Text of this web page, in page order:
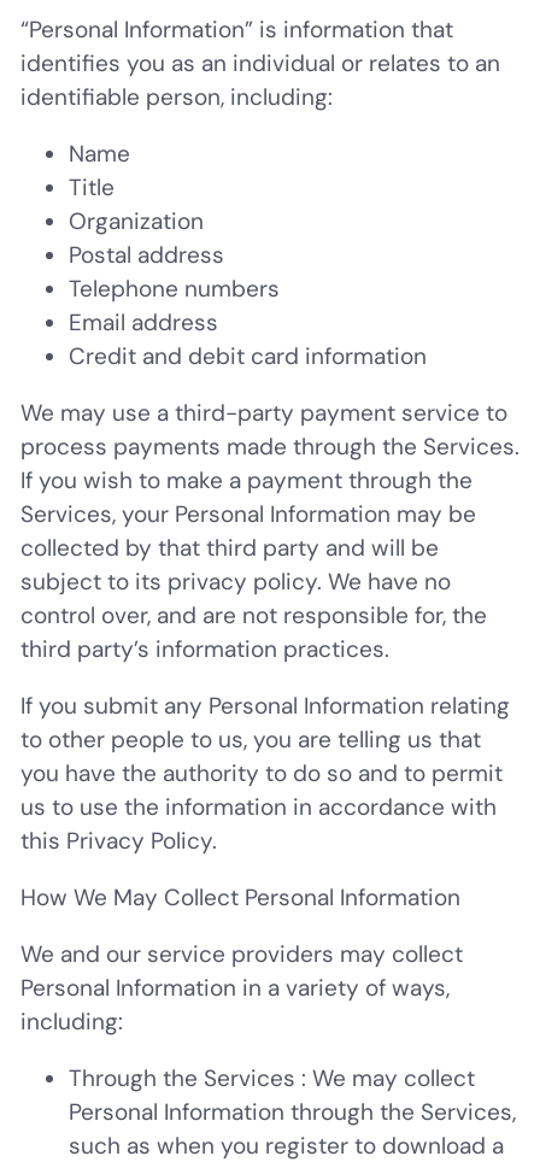
“Personal Information” is information that
identifies you as an individual or relates to an
identifiable person, including:
Name
Title
Organization
Postal address
Telephone numbers
Email address
Credit and debit card information
We may use a third-party payment service to
process payments made through the Services.
If you wish to make a payment through the
Services, your Personal Information may be
collected by that third party and will be
subject to its privacy policy. We have no
control over, and are not responsible for, the
third party’s information practices.
If you submit any Personal Information relating
to other people to us, you are telling us that
you have the authority to do so and to permit
us to use the information in accordance with
this Privacy Policy.
How We May Collect Personal Information
We and our service providers may collect
Personal Information in a variety of ways,
including:
Through the Services : We may collect
Personal Information through the Services,
such as when you register to download a